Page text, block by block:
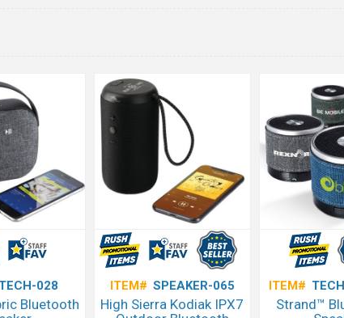
TECH-028
Bluetooth
ITEM# SPEAKER-065
High Sierra Kodiak IPX7
ITEM#
Strand™